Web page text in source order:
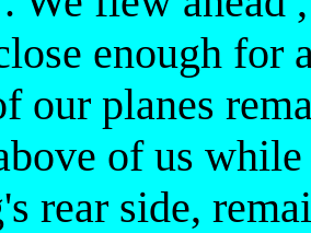
enough for
our planes
of us
rear side,